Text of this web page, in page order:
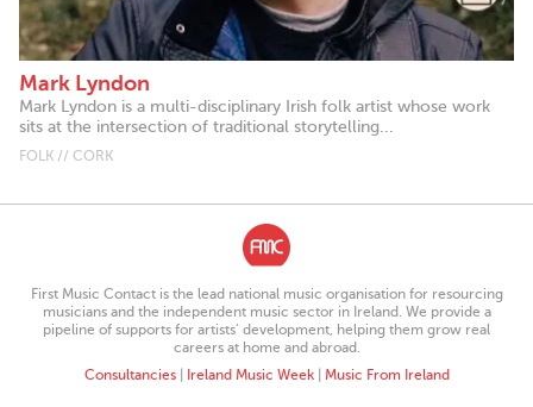
Mark Lyndon
Mark Lyndon is a multi-disciplinary Irish folk artist whose work
sits at the intersection of traditional storytelling...
FOLK // CORK
First Music Contact is the lead national music organisation for resourcing
musicians and the independent music sector in Ireland. We provide a
pipeline of supports for artists’ development, helping them grow real
careers at home and abroad.
Consultancies| Ireland Music Week| Music From Ireland